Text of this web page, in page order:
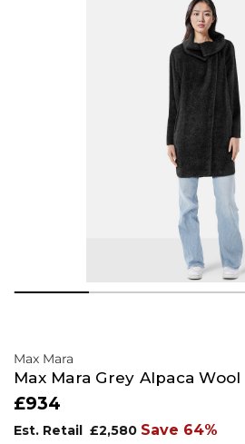
Max Mara
Max Mara Grey Alpaca Wool
£934
Est. Retail £2,580 Save 64%